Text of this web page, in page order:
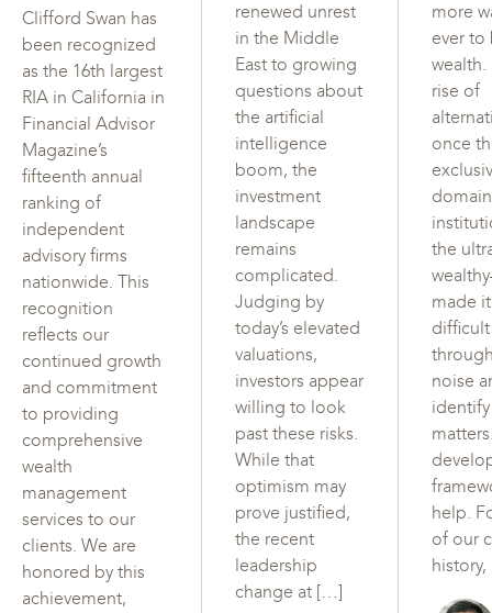
Clifford Swan has
been recognized
as the 16th largest
RIA in California in
Financial Advisor
Magazine’s
fifteenth annual
ranking of
independent
advisory firms
nationwide. This
recognition
reflects our
continued growth
and commitment
to providing
comprehensive
wealth
management
services to our
clients. We are
honored by this
achievement,
renewed unrest
in the Middle
East to growing
questions about
the artificial
intelligence
boom, the
investment
landscape
remains
complicated.
Judging by
today’s elevated
valuations,
investors appear
willing to look
past these risks.
While that
optimism may
prove justified,
the recent
leadership
change at […]
more
ever to
wealth.
rise of
once
the
made
noise
help.
of our